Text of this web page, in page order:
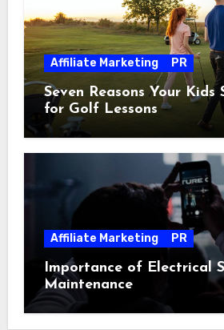
Affiliate Marketing PR
Seven Reasons Your Kids
for Golf Lessons
Affiliate Marketing PR
Importance of Electrical
Maintenance